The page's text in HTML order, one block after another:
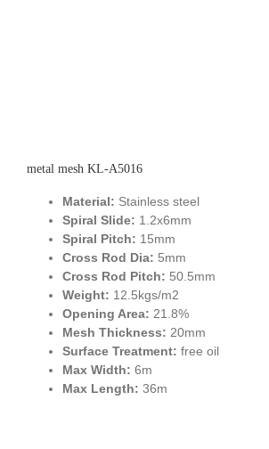
metal mesh KL-A5016
Material: Stainless steel
Spiral Slide: 1.2x6mm
Spiral Pitch: 15mm
Cross Rod Dia: 5mm
Cross Rod Pitch: 50.5mm
Weight: 12.5kgs/m2
Opening Area: 21.8%
Mesh Thickness: 20mm
Surface Treatment: free oil
Max Width: 6m
Max Length: 36m